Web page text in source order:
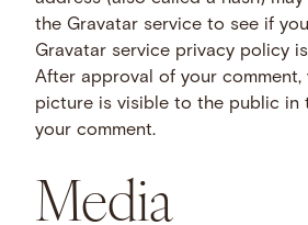
the Gravatar service to see if
Gravatar service privacy policy
After approval of your comment,
picture is visible to the public in
your comment.
Media